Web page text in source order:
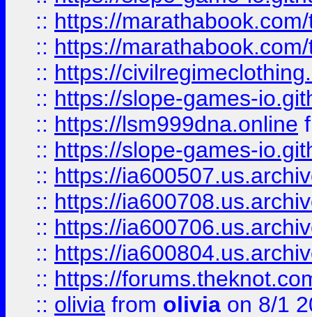
:: https://
:: https://
:: https://
:: https://slope-games-
:: https://lsm999dna.online
:: https://slope-games-
:: https://
:: https://
:: https://
:: https://
:: https://
:: olivia from olivia on 8/1